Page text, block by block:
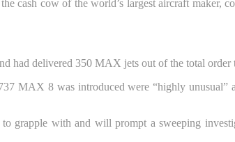
cash cow of the world’s largest aircraft maker,
had delivered 350 MAX jets out of the total
MAX 8 was introduced were “highly
with and will prompt a sweeping